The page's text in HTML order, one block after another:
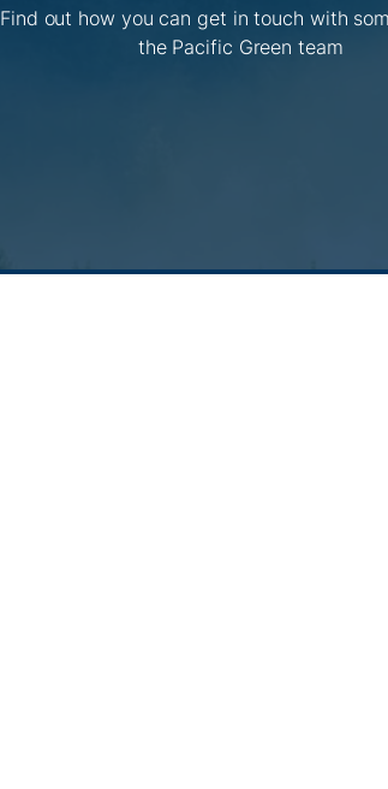
Find out how you can get in touch with
the Pacific Green team